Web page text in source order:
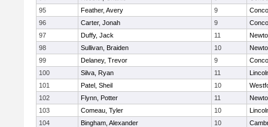
95
Feather, Avery 9
96
Carter, Jonah 9
97
Duffy, Jack 11
98
Sullivan, Braiden 10
99
Delaney, Trevor 9
100
Silva, Ryan 11
101
Patel, Sheil 10
102
Flynn, Potter 11
103
Comeau, Tyler 10
104
Bingham, Alexander 10